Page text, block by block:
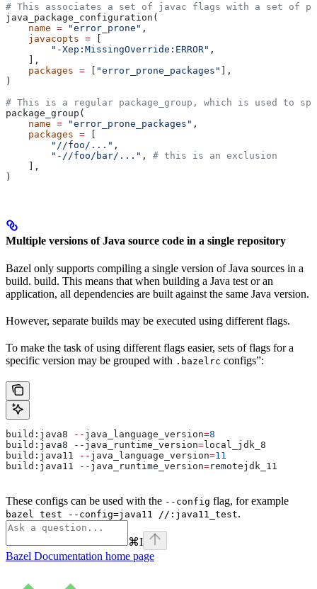
# This associates a set of javac flags with a set of
java_package_configuration(
    name
= "error_prone" ,
    javacopts
= [
        "-Xep:MissingOverride:ERROR"
,
    ],
    packages
= [ "error_prone_packages" ],
)
# This is a regular package_group, which is used to
package_group(
    name
= "error_prone_packages" ,
    packages
= [
        "//foo/..."
,
        "-//foo/bar/..."
, # this is an exclusion
    ],
)
Multiple versions of Java source code in a single repository
Bazel only supports compiling a single version of Java sources in a
build. build. This means that when building a Java test or an
application, all dependencies are built against the same Java version.
However, separate builds may be executed using different flags.
To make the task of using different flags easier, sets of flags for a
specific version may be grouped with .bazelrc configs”:
build:java8 -- java_language_version=8
build:java8
-- java_runtime_version=local_jdk_8
build:java11
-- java_language_version=11
build:java11
-- java_runtime_version=remotejdk_11
These configs can be used with the --config flag, for example
bazel test --config=java11 //:java11_test.
⌘I
Bazel Documentation home page